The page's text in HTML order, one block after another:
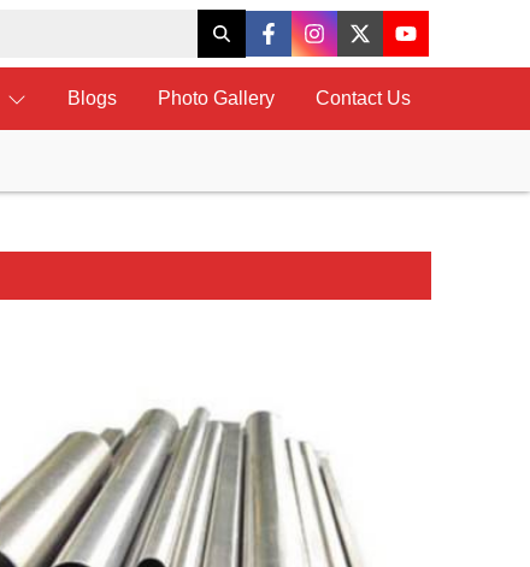
Blogs Photo Gallery Contact Us